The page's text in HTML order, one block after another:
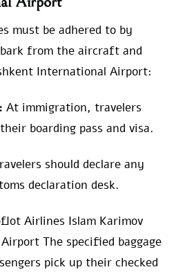
must be adhered to by
from the aircraft and
International Airport:
At immigration, travelers
boarding pass and visa.
should declare any
declaration desk.
Airlines Islam Karimov
The specified baggage
pick up their checked